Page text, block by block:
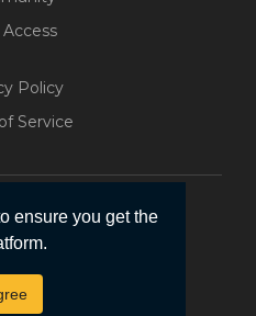
ensure you get the
With
This
Access
Policy
Service
Software Pty Ltd.
Reserved.